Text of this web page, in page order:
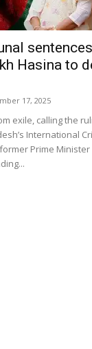
sentences
Hasina to
17, 2025
exile, calling the
International
Prime Minister